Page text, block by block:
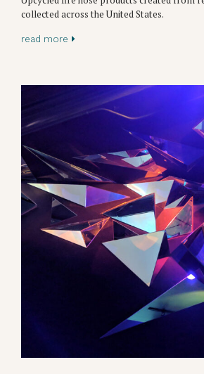
collected across the United States.
read more